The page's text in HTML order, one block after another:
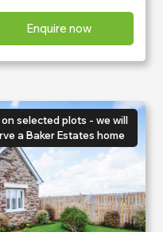
Enquire now
selected plots - we will
a Baker Estates home